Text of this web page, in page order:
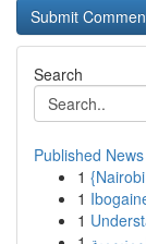
Search
Published News
1
1
1